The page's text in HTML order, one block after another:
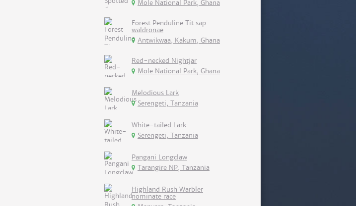
Mole National Park, Ghana
Forest Penduline Tit sap
waldronae
Antwikwaa, Kakum, Ghana
Red-necked Nightjar
Mole National Park, Ghana
Melodious Lark
Serengeti, Tanzania
White-tailed Lark
Serengeti, Tanzania
Pangani Longclaw
Tarangire NP, Tanzania
Highland Rush Warbler
nominate race